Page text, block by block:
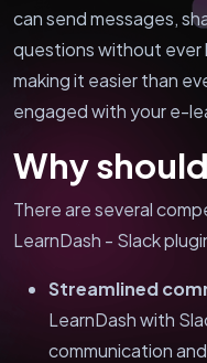
can send messages,
questions without ever
making it easier than
engaged with your e-
Why
There are several
LearnDash - Slack
Streamlined
LearnDash with
communication